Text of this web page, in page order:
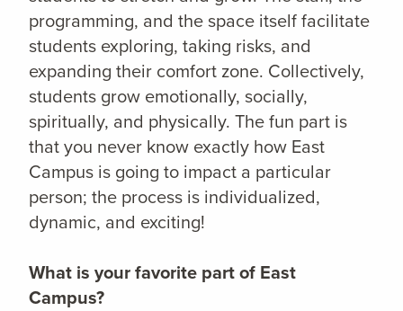
programming, and the space itself facilitate
students exploring, taking risks, and
expanding their comfort zone. Collectively,
students grow emotionally, socially,
spiritually, and physically. The fun part is
that you never know exactly how East
Campus is going to impact a particular
person; the process is individualized,
dynamic, and exciting!
What is your favorite part of East
Campus?